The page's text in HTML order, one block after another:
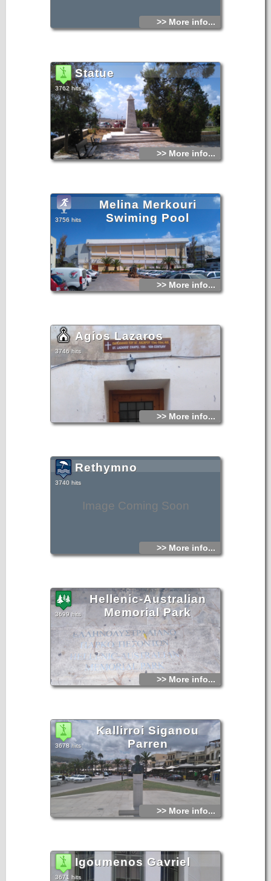
>> More info...
Statue
3762 hits
>> More info...
Melina Merkouri
Swiming Pool
3756 hits
>> More info...
Agios Lazaros
3746 hits
>> More info...
Image Coming Soon
Rethymno
3740 hits
>> More info...
Hellenic-Australian
Memorial Park
3699 hits
>> More info...
Kallirroi Siganou
Parren
3678 hits
>> More info...
Igoumenos Gavriel
3671 hits